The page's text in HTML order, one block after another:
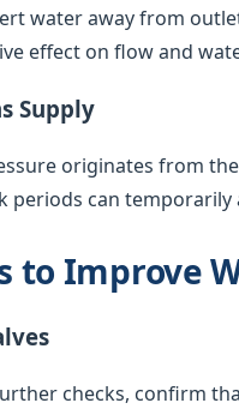
water away from
effect on flow and
Supply
originates from
periods can
to Improve
checks, confirm